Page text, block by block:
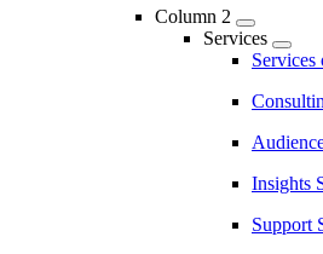
Column 2
Services
Insights
Support